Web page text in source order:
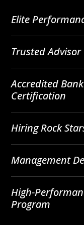
Elite
Trusted
Accredited
Certification
Hiring Rock
Management
High-
Program